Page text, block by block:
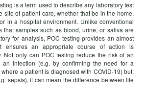
is a term used to describe any laboratory test
site of patient care, whether that be in the home,
in a hospital environment. Unlike conventional
that samples such as blood, urine, or saliva are
for analysis, POC testing provides an almost
ensures an appropriate course of action is
Not only can POC testing reduce the risk of an
an infection (e.g. by confirming the need for a
a patient is diagnosed with COVID-19) but,
sepsis), it can mean the difference between life